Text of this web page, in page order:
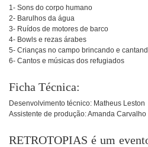
1- Sons do corpo humano
2- Barulhos da água
3- Ruídos de motores de barco
4- Bowls e rezas árabes
5- Crianças no campo brincando e
6- Cantos e músicas dos refugiados
Ficha Técnica:
Desenvolvimento técnico: Matheus Leston
Assistente de produção: Amanda Carvalho
RETROTOPIAS é um